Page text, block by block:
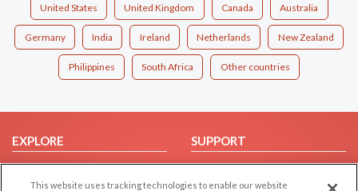
United States United Kingdom Canada Australia
Germany India Ireland Netherlands New Zealand
Philippines South Africa Other countries
EXPLORE
Browse by Category
SUPPORT
Help/FAQ
This website uses tracking technologies to enable our website